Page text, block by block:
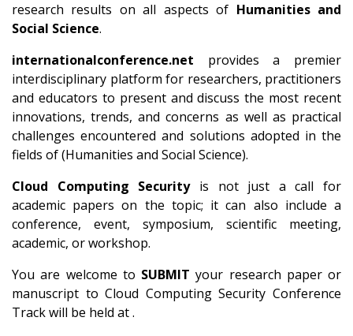
research results on all aspects of Humanities and
Social Science.
internationalconference.net provides a premier
interdisciplinary platform for researchers, practitioners
and educators to present and discuss the most recent
innovations, trends, and concerns as well as practical
challenges encountered and solutions adopted in the
fields of (Humanities and Social Science).
Cloud Computing Securityis not just a call for
academic papers on the topic; it can also include a
conference, event, symposium, scientific meeting,
academic, or workshop.
You are welcome to SUBMIT your research paper or
manuscript to Cloud Computing Security Conference
Track will be held at .